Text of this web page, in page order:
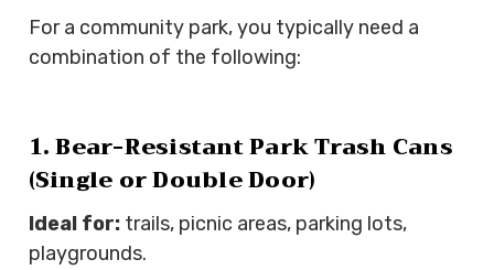
For a community park, you typically need a
combination of the following:
1. Bear-Resistant Park Trash Cans
(Single or Double Door)
Ideal for: trails, picnic areas, parking lots,
playgrounds.